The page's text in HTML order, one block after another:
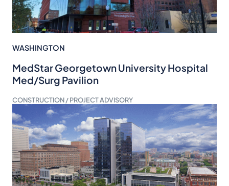
WASHINGTON
MedStar Georgetown University Hospital
Med/Surg Pavilion
CONSTRUCTION / PROJECT ADVISORY